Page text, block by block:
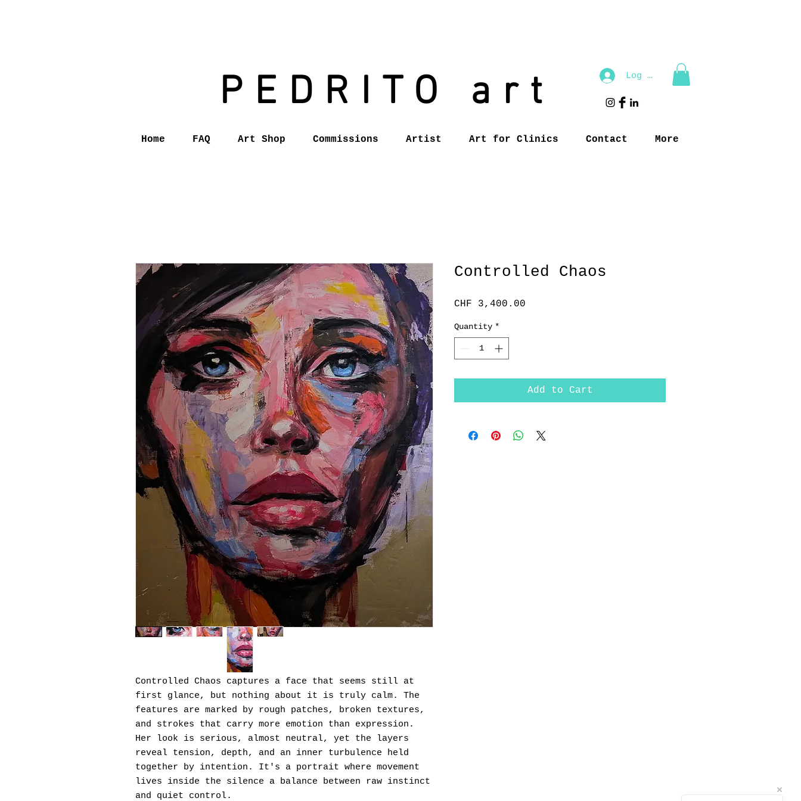
PEDRITO art Log In
Home FAQ Art Shop Commissions Artist Art for Clinics Contact More
Controlled Chaos captures a face that seems still at
first glance, but nothing about it is truly calm. The
features are marked by rough patches, broken textures,
and strokes that carry more emotion than expression.
Her look is serious, almost neutral, yet the layers
reveal tension, depth, and an inner turbulence held
together by intention. It's a portrait where movement
lives inside the silence a balance between raw instinct
and quiet control.
Controlled Chaos
CHF 3,400.00
Quantity *
Add to Cart